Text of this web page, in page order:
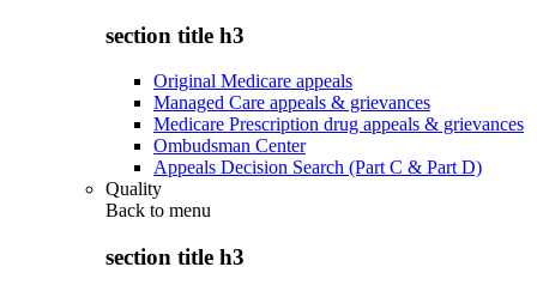
section title h3
Original Medicare appeals
Managed Care appeals & grievances
Medicare Prescription drug appeals & grievances
Ombudsman Center
Appeals Decision Search (Part C & Part D)
Quality
Back to menu
section title h3